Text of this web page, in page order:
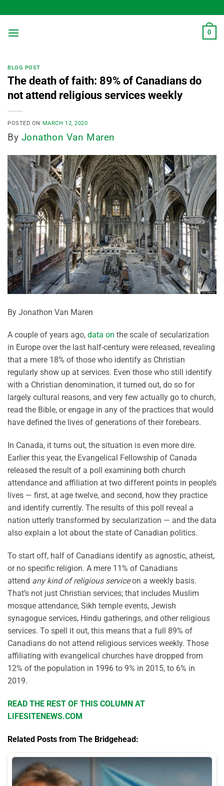
to
content
0
BLOG POST
The death of faith: 89% of Canadians do
not attend religious services weekly
POSTED ON MARCH 12, 2020
By Jonathon Van Maren
By Jonathon Van Maren
A couple of years ago, data on the scale of secularization
in Europe over the last half-century were released, revealing
that a mere 18% of those who identify as Christian
regularly show up at services. Even those who still identify
with a Christian denomination, it turned out, do so for
largely cultural reasons, and very few actually go to church,
read the Bible, or engage in any of the practices that would
have defined the lives of generations of their forebears.
In Canada, it turns out, the situation is even more dire.
Earlier this year, the Evangelical Fellowship of Canada
released the result of a poll examining both church
attendance and affiliation at two different points in people’s
lives — first, at age twelve, and second, how they practice
and identify currently. The results of this poll reveal a
nation utterly transformed by secularization — and the data
also explain a lot about the state of Canadian politics.
To start off, half of Canadians identify as agnostic, atheist,
or no specific religion. A mere 11% of Canadians
attend any kind of religious serviceon a weekly basis.
That’s not just Christian services; that includes Muslim
mosque attendance, Sikh temple events, Jewish
synagogue services, Hindu gatherings, and other religious
services. To spell it out, this means that a full 89% of
Canadians do not attend religious services weekly. Those
affiliating with evangelical churches have dropped from
12% of the population in 1996 to 9% in 2015, to 6% in
2019.
READ THE REST OF THIS COLUMN AT
LIFESITENEWS.COM
Related Posts from The Bridgehead: